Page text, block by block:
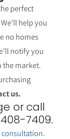
perfect
help you
no homes
notify you
the market.
us.
or call
7409.
.